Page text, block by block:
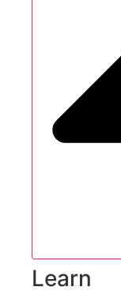
Learn